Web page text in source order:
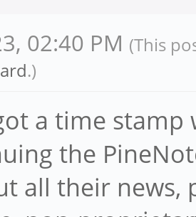
02:40 PM (This
.)
a time
the
all their news,